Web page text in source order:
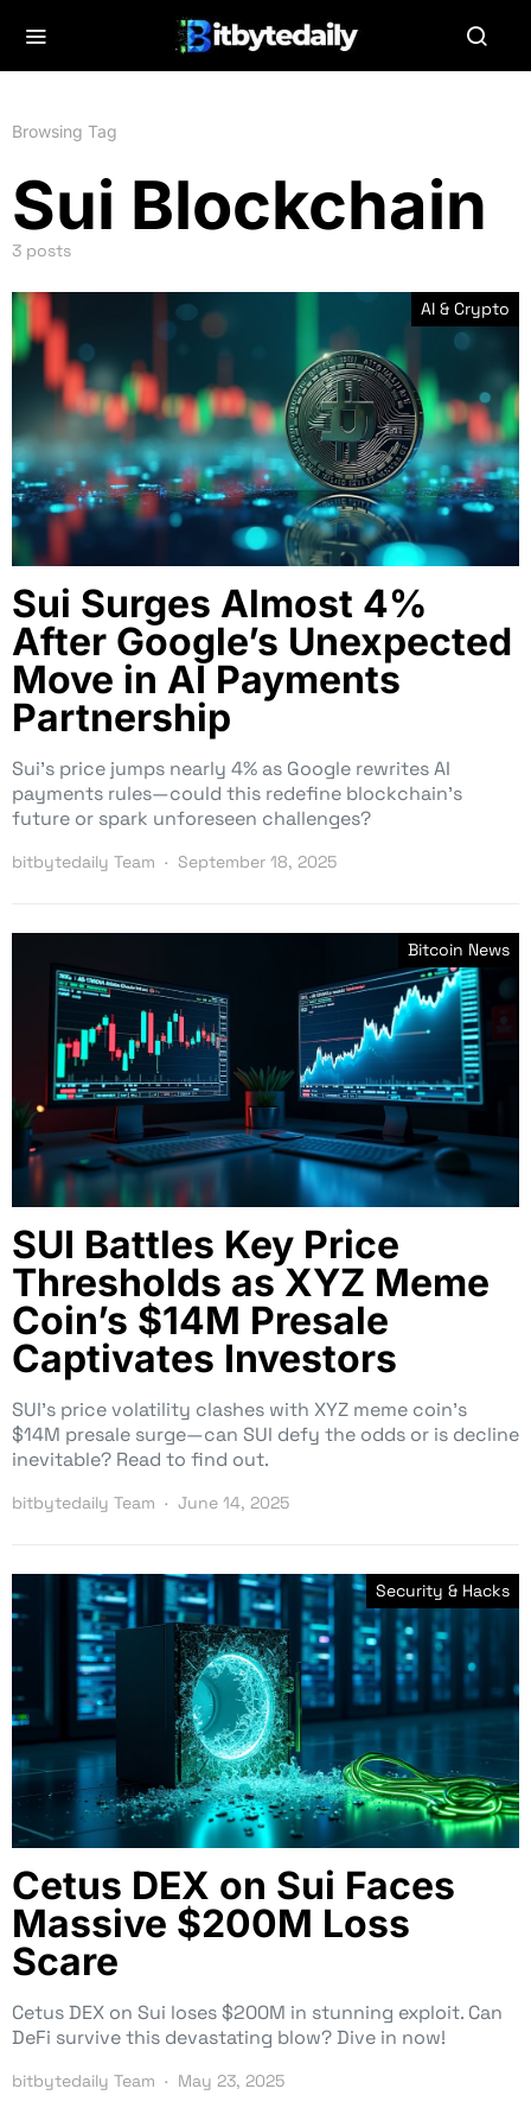
Browsing Tag
Sui Blockchain
3 posts
AI & Crypto
Sui Surges Almost 4%
After Google’s Unexpected
Move in AI Payments
Partnership
Sui’s price jumps nearly 4% as Google rewrites AI
payments rules—could this redefine blockchain’s
future or spark unforeseen challenges?
bitbytedaily Team September 18, 2025
Bitcoin News
SUI Battles Key Price
Thresholds as XYZ Meme
Coin’s $14M Presale
Captivates Investors
SUI’s price volatility clashes with XYZ meme coin’s
$14M presale surge—can SUI defy the odds or is decline
inevitable? Read to find out.
bitbytedaily Team June 14, 2025
Security & Hacks
Cetus DEX on Sui Faces
Massive $200M Loss
Scare
Cetus DEX on Sui loses $200M in stunning exploit. Can
DeFi survive this devastating blow? Dive in now!
bitbytedaily Team May 23, 2025